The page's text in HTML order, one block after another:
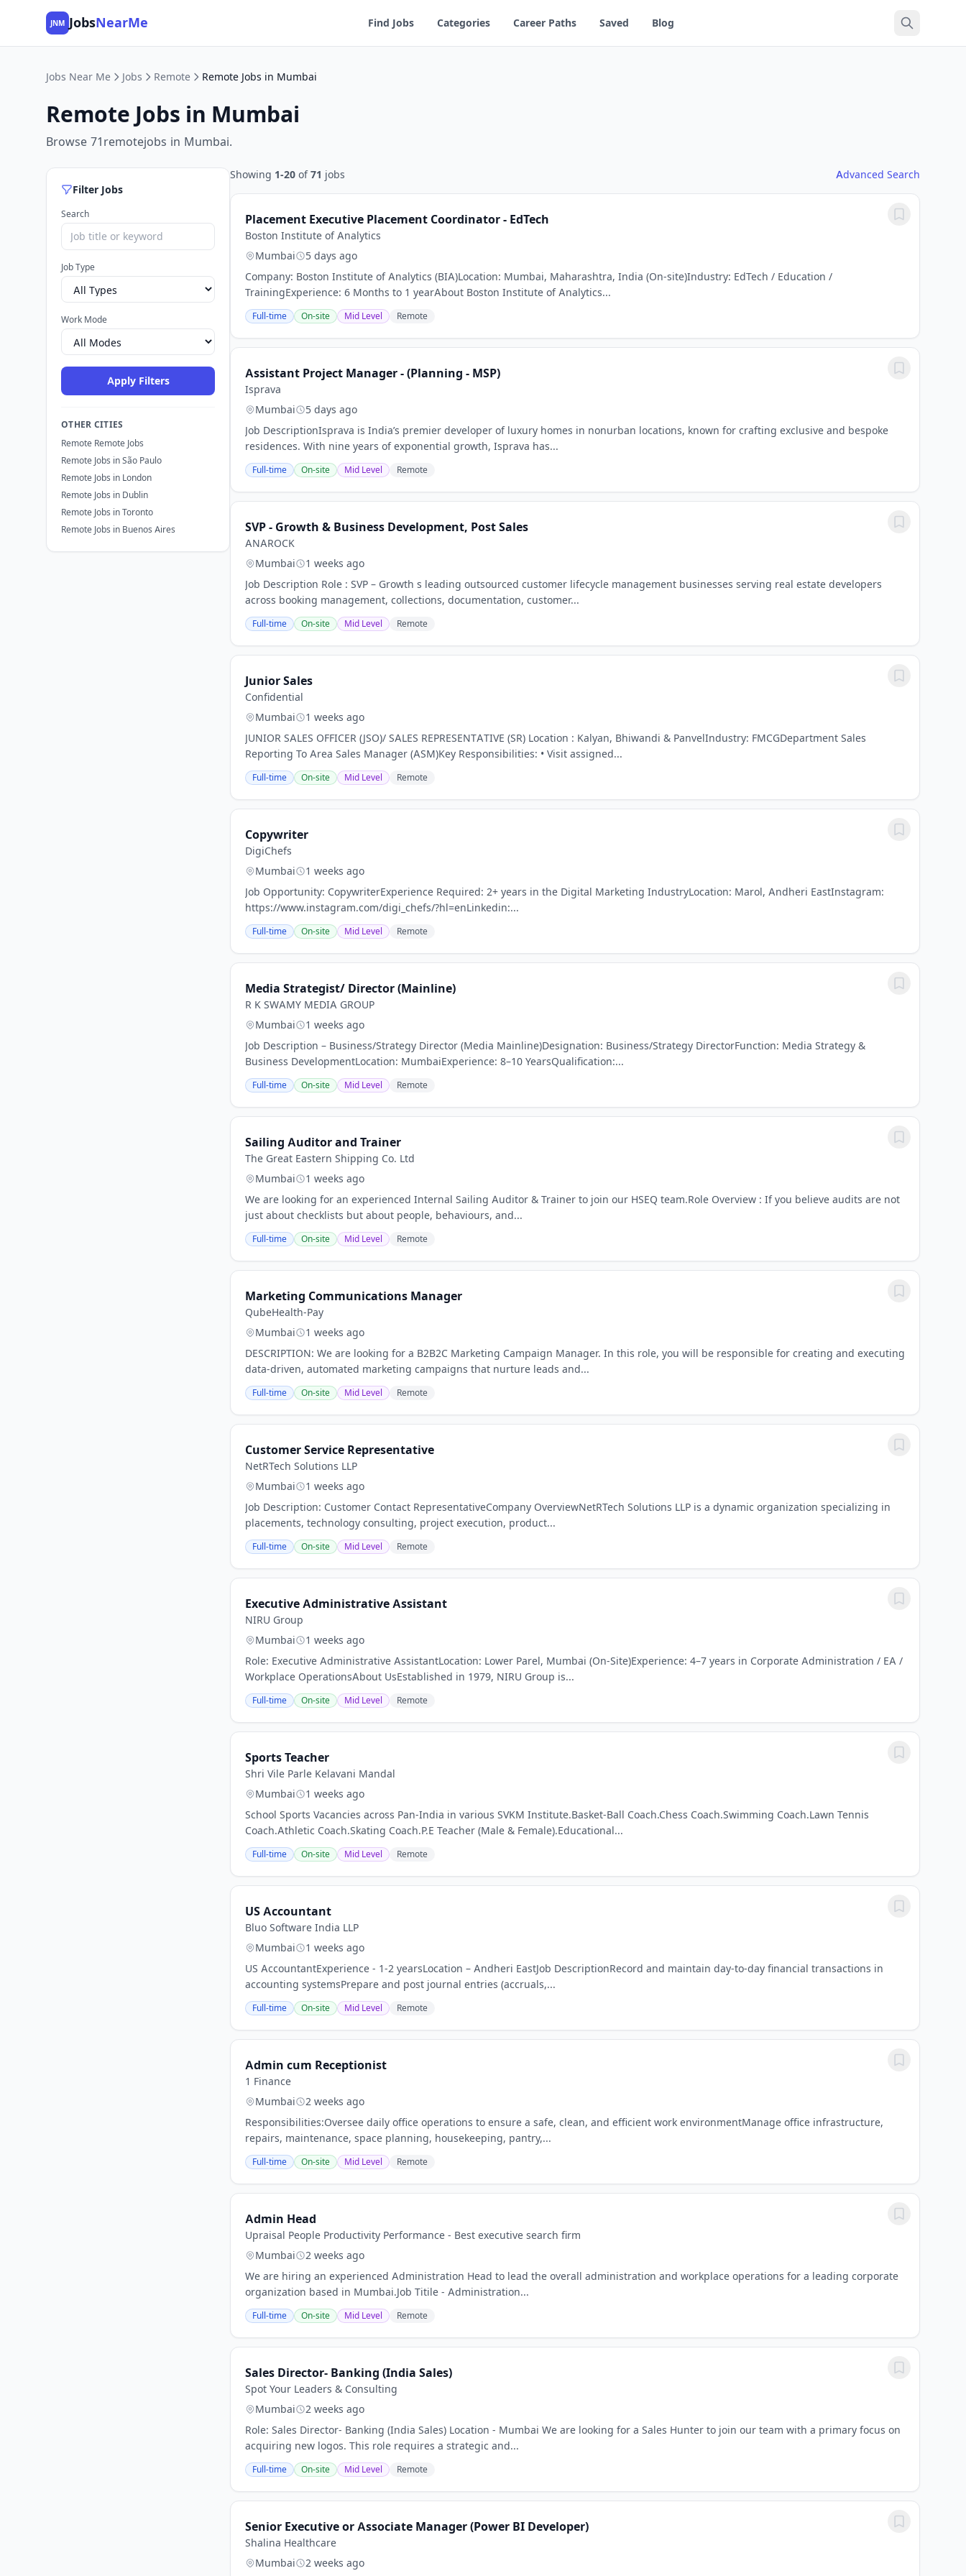
JNM JobsNearMe Find Jobs Categories Career Paths Saved Blog
Jobs Near Me Jobs Remote Remote Jobs in Mumbai
Remote Jobs in Mumbai
Browse 71remotejobs in Mumbai.
Filter Jobs
Search
Job Type
Work Mode
Apply Filters
OTHER CITIES
Remote Remote Jobs
Remote Jobs in São Paulo
Remote Jobs in London
Remote Jobs in Dublin
Remote Jobs in Toronto
Remote Jobs in Buenos Aires
Showing 1-20 of71 jobs Advanced Search
Placement Executive Placement Coordinator - EdTech
Boston Institute of Analytics
Mumbai
5 days ago
Company: Boston Institute of Analytics (BIA)Location: Mumbai, Maharashtra, India (On-site)Industry: EdTech / Education /
TrainingExperience: 6 Months to 1 yearAbout Boston Institute of Analytics...
Full-time On-site Mid Level Remote
Assistant Project Manager - (Planning - MSP)
Isprava
Mumbai
5 days ago
Job DescriptionIsprava is India’s premier developer of luxury homes in nonurban locations, known for crafting exclusive and bespoke
residences. With nine years of exponential growth, Isprava has...
Full-time On-site Mid Level Remote
SVP - Growth & Business Development, Post Sales
ANAROCK
Mumbai
1 weeks ago
Job Description Role : SVP – Growth s leading outsourced customer lifecycle management businesses serving real estate developers
across booking management, collections, documentation, customer...
Full-time On-site Mid Level Remote
Junior Sales
Confidential
Mumbai
1 weeks ago
JUNIOR SALES OFFICER (JSO)/ SALES REPRESENTATIVE (SR) Location : Kalyan, Bhiwandi & PanvelIndustry: FMCGDepartment Sales
Reporting To Area Sales Manager (ASM)Key Responsibilities: • Visit assigned...
Full-time On-site Mid Level Remote
Copywriter
DigiChefs
Mumbai
1 weeks ago
Job Opportunity: CopywriterExperience Required: 2+ years in the Digital Marketing IndustryLocation: Marol, Andheri EastInstagram:
https://www.instagram.com/digi_chefs/?hl=enLinkedin:...
Full-time On-site Mid Level Remote
Media Strategist/ Director (Mainline)
R K SWAMY MEDIA GROUP
Mumbai
1 weeks ago
Job Description – Business/Strategy Director (Media Mainline)Designation: Business/Strategy DirectorFunction: Media Strategy &
Business DevelopmentLocation: MumbaiExperience: 8–10 YearsQualification:...
Full-time On-site Mid Level Remote
Sailing Auditor and Trainer
The Great Eastern Shipping Co. Ltd
Mumbai
1 weeks ago
We are looking for an experienced Internal Sailing Auditor & Trainer to join our HSEQ team.Role Overview : If you believe audits are not
just about checklists but about people, behaviours, and...
Full-time On-site Mid Level Remote
Marketing Communications Manager
QubeHealth-Pay
Mumbai
1 weeks ago
DESCRIPTION: We are looking for a B2B2C Marketing Campaign Manager. In this role, you will be responsible for creating and executing
data-driven, automated marketing campaigns that nurture leads and...
Full-time On-site Mid Level Remote
Customer Service Representative
NetRTech Solutions LLP
Mumbai
1 weeks ago
Job Description: Customer Contact RepresentativeCompany OverviewNetRTech Solutions LLP is a dynamic organization specializing in
placements, technology consulting, project execution, product...
Full-time On-site Mid Level Remote
Executive Administrative Assistant
NIRU Group
Mumbai
1 weeks ago
Role: Executive Administrative AssistantLocation: Lower Parel, Mumbai (On-Site)Experience: 4–7 years in Corporate Administration / EA /
Workplace OperationsAbout UsEstablished in 1979, NIRU Group is...
Full-time On-site Mid Level Remote
Sports Teacher
Shri Vile Parle Kelavani Mandal
Mumbai
1 weeks ago
School Sports Vacancies across Pan-India in various SVKM Institute.Basket-Ball Coach.Chess Coach.Swimming Coach.Lawn Tennis
Coach.Athletic Coach.Skating Coach.P.E Teacher (Male & Female).Educational...
Full-time On-site Mid Level Remote
US Accountant
Bluo Software India LLP
Mumbai
1 weeks ago
US AccountantExperience - 1-2 yearsLocation – Andheri EastJob DescriptionRecord and maintain day-to-day financial transactions in
accounting systemsPrepare and post journal entries (accruals,...
Full-time On-site Mid Level Remote
Admin cum Receptionist
1 Finance
Mumbai
2 weeks ago
Responsibilities:Oversee daily office operations to ensure a safe, clean, and efficient work environmentManage office infrastructure,
repairs, maintenance, space planning, housekeeping, pantry,...
Full-time On-site Mid Level Remote
Admin Head
Upraisal People Productivity Performance - Best executive search firm
Mumbai
2 weeks ago
We are hiring an experienced Administration Head to lead the overall administration and workplace operations for a leading corporate
organization based in Mumbai.Job Titile - Administration...
Full-time On-site Mid Level Remote
Sales Director- Banking (India Sales)
Spot Your Leaders & Consulting
Mumbai
2 weeks ago
Role: Sales Director- Banking (India Sales) Location - Mumbai We are looking for a Sales Hunter to join our team with a primary focus on
acquiring new logos. This role requires a strategic and...
Full-time On-site Mid Level Remote
Senior Executive or Associate Manager (Power BI Developer)
Shalina Healthcare
Mumbai
2 weeks ago